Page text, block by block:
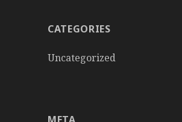
CATEGORIES
Uncategorized